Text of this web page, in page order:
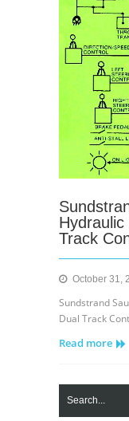
Track
October 31,
Sundstrand
Dual Track
Read more